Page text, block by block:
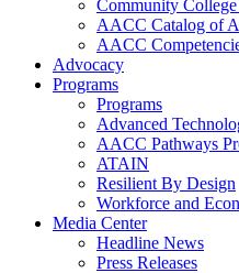
Community
AACC Catalog of
AACC
Advocacy
Programs
Programs
Advanced
AACC Pathways
ATAIN
Resilient By Design
Workforce and
Media Center
Headline News
Press Releases